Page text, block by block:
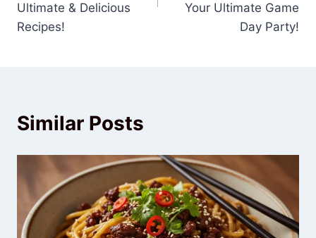
Ultimate & Delicious
Recipes!
Your Ultimate Game
Day Party!
Similar Posts